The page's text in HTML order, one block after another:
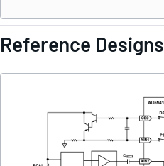
Reference Designs